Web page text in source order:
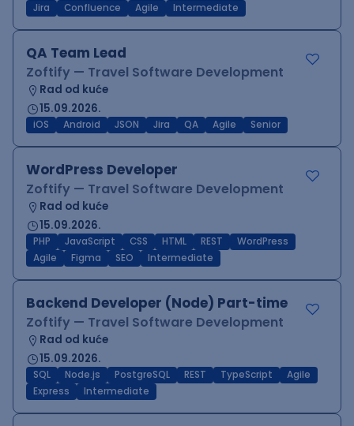
Jira Confluence Agile Intermediate
QA Team Lead
Zoftify — Travel Software Development
Rad od kuće
15.09.2026.
iOS Android JSON Jira QA Agile Senior
WordPress Developer
Zoftify — Travel Software Development
Rad od kuće
15.09.2026.
PHP JavaScript CSS HTML REST
WordPress
Agile
Figma SEO Intermediate
Backend Developer (Node) Part-time
Zoftify — Travel Software Development
Rad od kuće
15.09.2026.
SQL Node.js PostgreSQL REST TypeScript
Agile
Express
Intermediate